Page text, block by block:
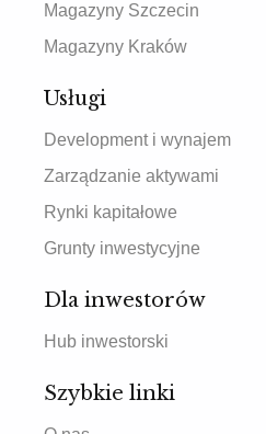
Magazyny Szczecin
Magazyny Kraków
Usługi
Development i wynajem
Zarządzanie aktywami
Rynki kapitałowe
Grunty inwestycyjne
Dla inwestorów
Hub inwestorski
Szybkie linki